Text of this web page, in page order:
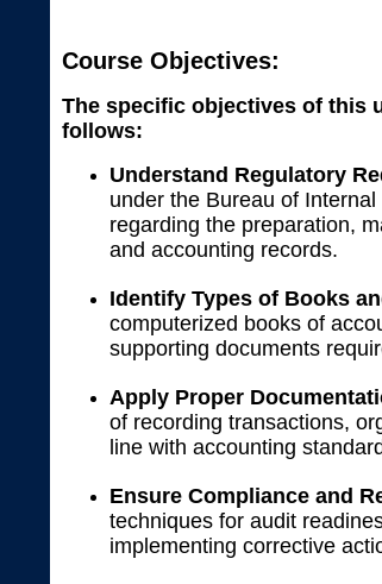
Course Objectives:
The specific objectives of this
follows:
Understand Regulatory
under the Bureau of
regarding the preparation,
and accounting records.
Identify Types of Books
computerized books of
supporting documents
Apply Proper
of recording transactions,
line with accounting
Ensure Compliance and
techniques for audit
implementing corrective